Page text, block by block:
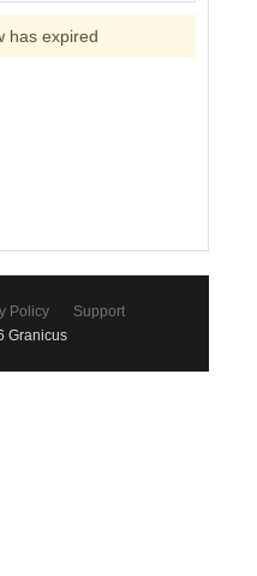
has expired
Policy
Support
Granicus